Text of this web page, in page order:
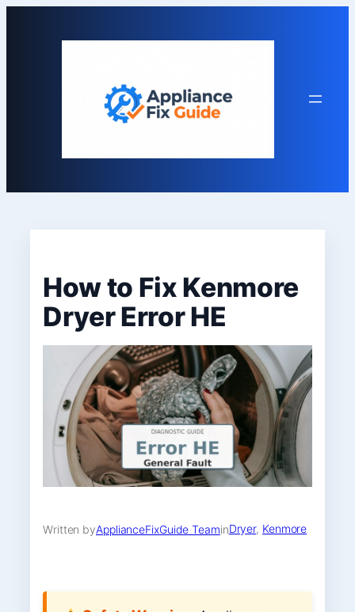
How to Fix Kenmore
Dryer Error HE
Written byApplianceFixGuide TeaminDryer, Kenmore